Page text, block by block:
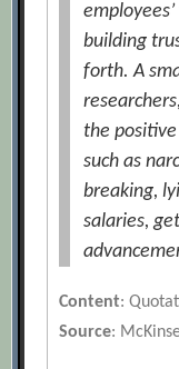
building
forth. A
the
such as
breaking,
salaries,
Content:
Source: